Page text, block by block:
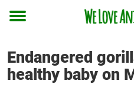
Toggle
Endangered
healthy baby on